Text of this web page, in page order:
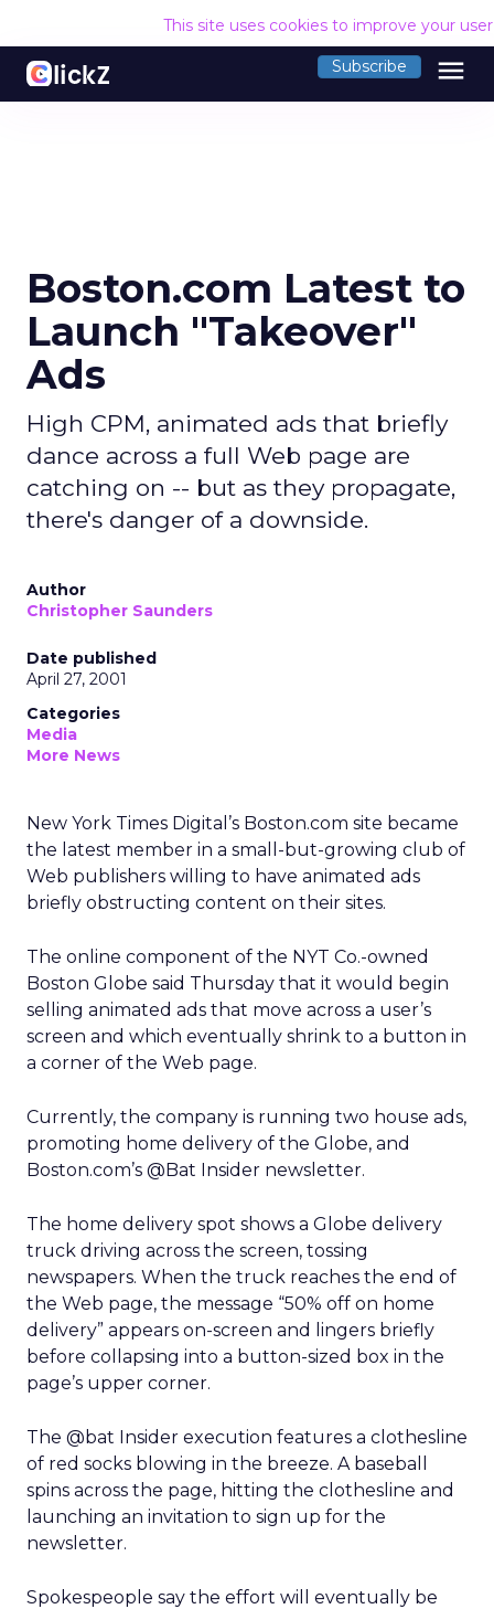
This site uses cookies to improve your
Subscribe menu
Boston.com Latest to
Launch "Takeover"
Ads
High CPM, animated ads that briefly
dance across a full Web page are
catching on -- but as they propagate,
there's danger of a downside.
Author
Christopher Saunders
Date published
April 27, 2001
Categories
Media
More News
New York Times Digital’s Boston.com site became
the latest member in a small-but-growing club of
Web publishers willing to have animated ads
briefly obstructing content on their sites.
The online component of the NYT Co.-owned
Boston Globe said Thursday that it would begin
selling animated ads that move across a user’s
screen and which eventually shrink to a button in
a corner of the Web page.
Currently, the company is running two house ads,
promoting home delivery of the Globe, and
Boston.com’s @Bat Insider newsletter.
The home delivery spot shows a Globe delivery
truck driving across the screen, tossing
newspapers. When the truck reaches the end of
the Web page, the message “50% off on home
delivery” appears on-screen and lingers briefly
before collapsing into a button-sized box in the
page’s upper corner.
The @bat Insider execution features a clothesline
of red socks blowing in the breeze. A baseball
spins across the page, hitting the clothesline and
launching an invitation to sign up for the
newsletter.
Spokespeople say the effort will eventually be